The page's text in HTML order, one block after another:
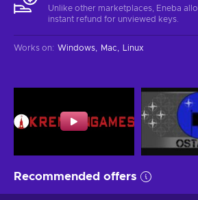
Unlike other marketplaces, Eneba
instant refund for unviewed keys.
Works on: Windows Mac Linux
Recommended offers